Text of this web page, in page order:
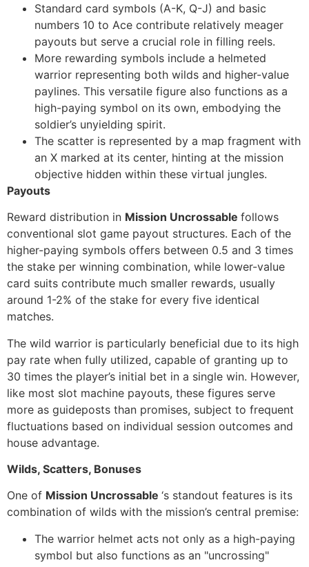
Standard card symbols (A-K, Q-J) and basic
numbers 10 to Ace contribute relatively meager
payouts but serve a crucial role in filling reels.
More rewarding symbols include a helmeted
warrior representing both wilds and higher-value
paylines. This versatile figure also functions as a
high-paying symbol on its own, embodying the
soldier’s unyielding spirit.
The scatter is represented by a map fragment with
an X marked at its center, hinting at the mission
objective hidden within these virtual jungles.
Payouts
Reward distribution in Mission Uncrossable follows
conventional slot game payout structures. Each of the
higher-paying symbols offers between 0.5 and 3 times
the stake per winning combination, while lower-value
card suits contribute much smaller rewards, usually
around 1-2% of the stake for every five identical
matches.
The wild warrior is particularly beneficial due to its high
pay rate when fully utilized, capable of granting up to
30 times the player’s initial bet in a single win. However,
like most slot machine payouts, these figures serve
more as guideposts than promises, subject to frequent
fluctuations based on individual session outcomes and
house advantage.
Wilds, Scatters, Bonuses
One of Mission Uncrossable ‘s standout features is its
combination of wilds with the mission’s central premise:
The warrior helmet acts not only as a high-paying
symbol but also functions as an "uncrossing"